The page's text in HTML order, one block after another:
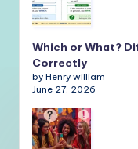
Which or What?
Correctly
by Henry william
June 27, 2026